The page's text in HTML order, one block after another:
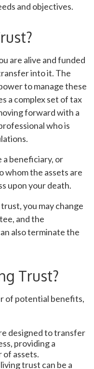
and objectives.
are alive and funded
into it. The
to manage these
a complex set of tax
forward with a
who is
a beneficiary, or
whom the assets are
upon your death.
you may change
and the
also terminate the
Trust?
of potential benefits,
designed to transfer
providing a
of assets.
living trust can be a